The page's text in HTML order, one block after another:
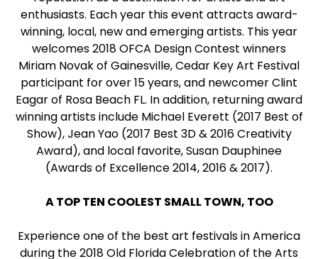
enthusiasts. Each year this event attracts award-
winning, local, new and emerging artists. This year
welcomes 2018 OFCA Design Contest winners
Miriam Novak of Gainesville, Cedar Key Art Festival
participant for over 15 years, and newcomer Clint
Eagar of Rosa Beach FL. In addition, returning award
winning artists include Michael Everett (2017 Best of
Show), Jean Yao (2017 Best 3D & 2016 Creativity
Award), and local favorite, Susan Dauphinee
(Awards of Excellence 2014, 2016 & 2017).
A TOP TEN COOLEST SMALL TOWN, TOO
Experience one of the best art festivals in America
during the 2018 Old Florida Celebration of the Arts